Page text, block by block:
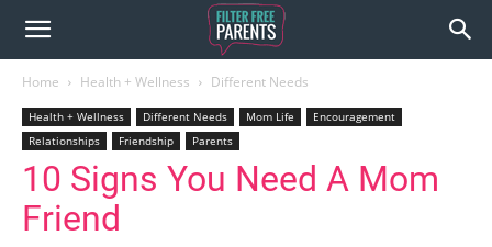
Home Health + Wellness Different Needs
Health + Wellness Different Needs Mom Life
Encouragement
Relationships
Friendship Parents
10 Signs You Need A Mom
Friend